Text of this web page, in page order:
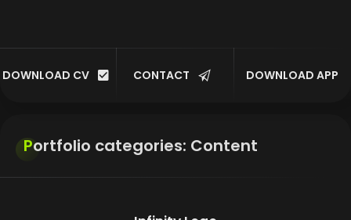
Customer
DOWNLOAD CV CONTACT DOWNLOAD APP
Portfolio categories: Content